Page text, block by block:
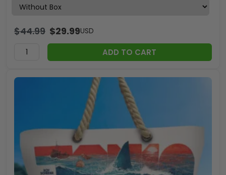
$44.99 $29.99USD
ADD TO CART